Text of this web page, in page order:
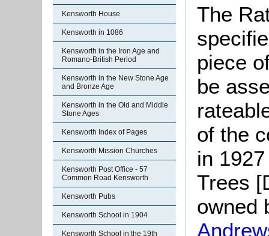
Kensworth House
Kensworth in 1086
Kensworth in the Iron Age and
Romano-British Period
Kensworth in the New Stone Age
and Bronze Age
Kensworth in the Old and Middle
Stone Ages
Kensworth Index of Pages
Kensworth Mission Churches
Kensworth Post Office - 57
Common Road Kensworth
Kensworth Pubs
Kensworth School in 1904
Kensworth School in the 19th
The
piece
be
of the
in
Trees
owned